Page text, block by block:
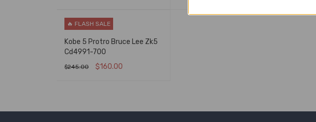
🔥 FLASH SALE
Kobe 5 Protro Bruce Lee Zk5
Cd4991-700
$245.00 $160.00